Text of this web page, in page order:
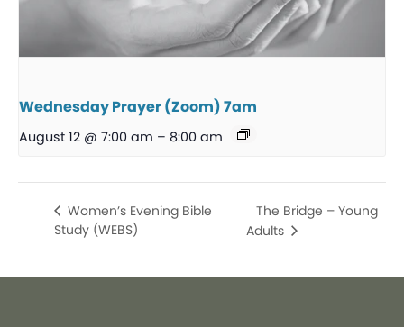
Wednesday Prayer (Zoom) 7am
August 12 @ 7:00 am – 8:00 am
Women’s Evening Bible
Study (WEBS)
The Bridge – Young
Adults